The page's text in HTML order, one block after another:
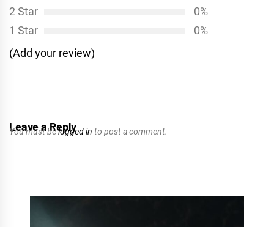
2 Star
0%
1 Star
0%
(Add your review)
Leave a Reply
You must belogged in to post a comment.